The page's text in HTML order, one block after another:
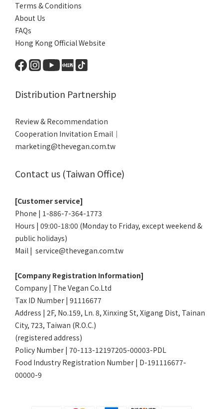
Terms & Conditions
About Us
FAQs
Hong Kong Official Website
Distribution Partnership
Review & Recommendation
Cooperation Invitation Email｜
marketing@thevegan.com.tw
Contact us (Taiwan Office)
[Customer service]
Phone | 1-886-7-364-1773
Hours | 09:00-18:00 (Monday to Friday, except weekend &
public holidays)
Mail | service@thevegan.com.tw
[Company Registration Information]
Company | The Vegan Co.Ltd
Tax ID Number | 91116677
Address | 2F, No.159, Ln. 8, Xinxing St, Xigang Dist, Tainan
City, 723, Taiwan (R.O.C.)
(registered address)
Policy Number | 70-113-12197205-00003-PDL
Food Industry Registration Number | D-191116677-
00000-9